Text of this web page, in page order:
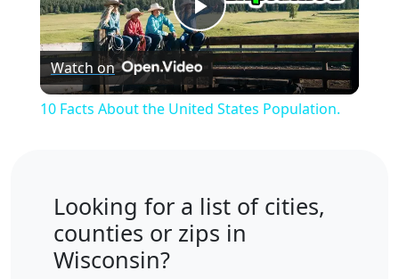
Play
Video
Watch on
10 Facts About the United States Population.
Looking for a list of cities,
counties or zips in
Wisconsin?